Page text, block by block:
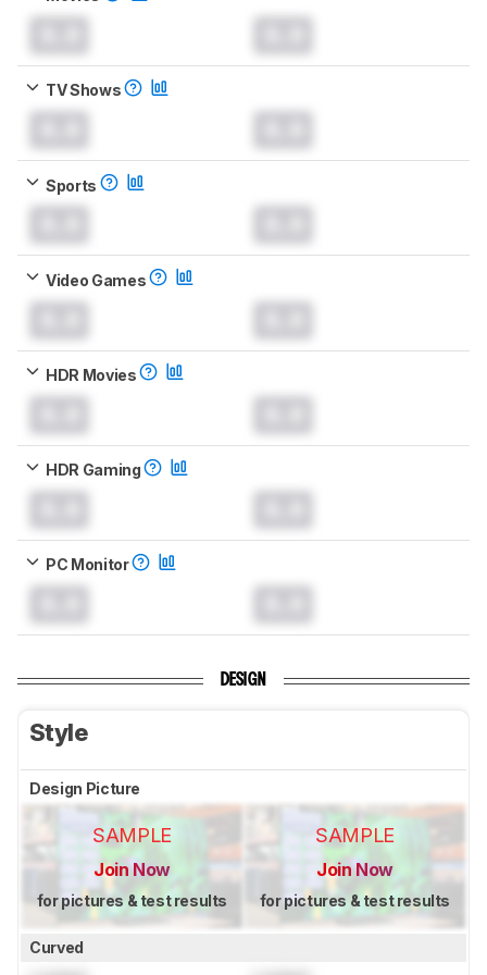
TV Shows
Sports
Video Games
HDR Movies
HDR Gaming
PC Monitor
DESIGN
Style
Design Picture
SAMPLE
Join Now
for pictures & test results
SAMPLE
Join Now
for pictures & test results
Curved